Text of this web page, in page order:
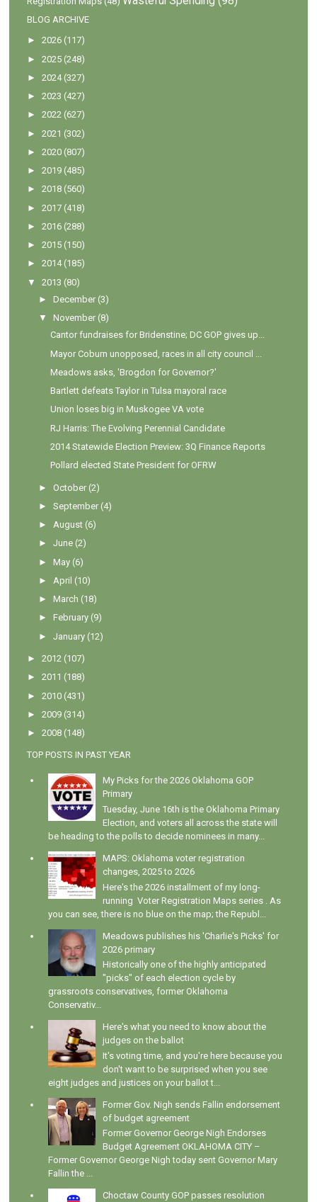
BLOG ARCHIVE
►2026 (117)
►2025 (248)
►2024 (327)
►2023 (427)
►2022 (627)
►2021 (302)
►2020 (807)
►2019 (485)
►2018 (560)
►2017 (418)
►2016 (288)
►2015 (150)
►2014 (185)
▼
2013 (80)
►December (3)
▼
November (8)
Cantor fundraises for Bridenstine; DC GOP gives up...
Mayor Coburn unopposed, races in all city council ...
Meadows asks, 'Brogdon for Governor?'
Bartlett defeats Taylor in Tulsa mayoral race
Union loses big in Muskogee VA vote
RJ Harris: The Evolving Perennial Candidate
2014 Statewide Election Preview: 3Q Finance Reports
Pollard elected State President for OFRW
►October (2)
►September (4)
►August (6)
►June (2)
►May (6)
► April (10)
►March (18)
►February (9)
►January (12)
►2012 (107)
►2011 (188)
►2010 (431)
►2009 (314)
►2008 (148)
TOP POSTS IN PAST YEAR
My Picks for the 2026 Oklahoma GOP
Primary
Tuesday, June 16th is the Oklahoma Primary
Election, and voters all across the state will
be heading to the polls to decide nominees in many...
MAPS: Oklahoma voter registration
changes, 2025 to 2026
Here's the 2026 installment of my long-
running Voter Registration Maps series . As
you can see, there is no blue on the map; the Republ...
Meadows publishes his 'Charlie's Picks' for
2026 primary
Historically one of the highly anticipated
"picks" of each election cycle by
grassroots conservatives, former Oklahoma
Conservativ...
Here's what you need to know about the
judges on the ballot
It's voting time, and you're here because you
don't want to be surprised when you see
eight judges and justices on your ballot t...
Former Gov. Nigh sends Fallin endorsement
of budget agreement
Former Governor George Nigh Endorses
Budget Agreement OKLAHOMA CITY –
Former Governor George Nigh today sent Governor Mary
Fallin the ...
Choctaw County GOP passes resolution